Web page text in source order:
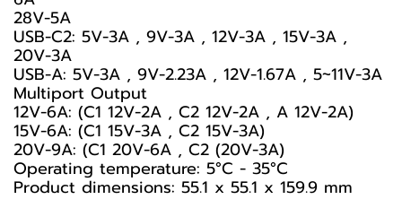
28V-5A
USB-C2: 5V-3A , 9V-3A , 12V-3A , 15V-3A ,
20V-3A
USB-A: 5V-3A , 9V-2.23A , 12V-1.67A , 5~11V-3A
Multiport Output
12V-6A: (C1 12V-2A , C2 12V-2A , A 12V-2A)
15V-6A: (C1 15V-3A , C2 15V-3A)
20V-9A: (C1 20V-6A , C2 (20V-3A)
Operating temperature: 5°C - 35°C
Product dimensions: 55.1 x 55.1 x 159.9 mm